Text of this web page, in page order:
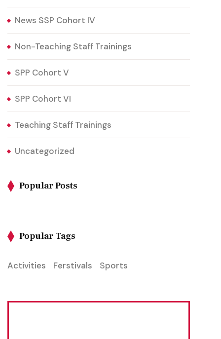
News SSP Cohort IV
Non-Teaching Staff Trainings
SPP Cohort V
SPP Cohort VI
Teaching Staff Trainings
Uncategorized
Popular Posts
Popular Tags
Activities Ferstivals Sports